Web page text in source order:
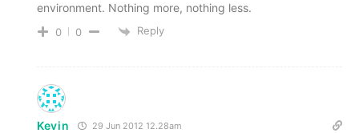
environment. Nothing more, nothing less.
0 0 Reply
Kevin 29 Jun 2012 12.28am